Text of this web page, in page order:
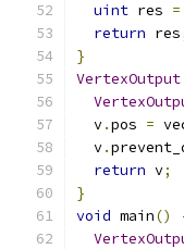
uint res =
return res
}
VertexOutput
  v
.pos =
  v
.
return v;
}
void main()